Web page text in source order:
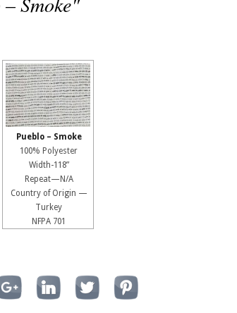
Pueblo – Smoke
100% Polyester
Width-118”
Repeat—N/A
Country of Origin —
Turkey
NFPA 701